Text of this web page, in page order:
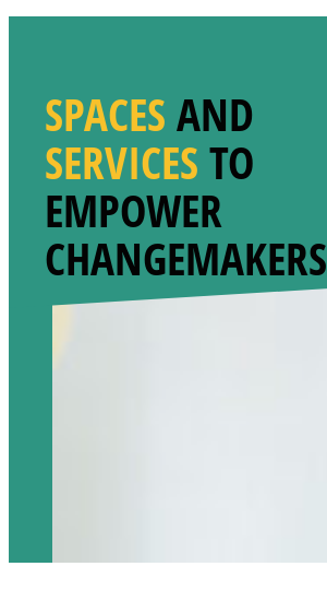
SPACESAND
SERVICESTO
EMPOWER
CHANGEMAKERS